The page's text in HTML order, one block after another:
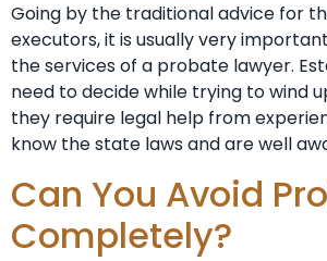
Going by the traditional advice for
executors, it is usually very
the services of a probate lawyer.
need to decide while trying to wind
they require legal help from
know the state laws and are well
Can You Avoid
Completely?